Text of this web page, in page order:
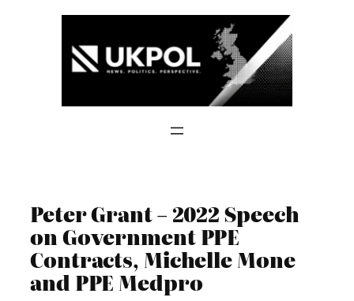
Peter Grant – 2022 Speech
on Government PPE
Contracts, Michelle Mone
and PPE Medpro